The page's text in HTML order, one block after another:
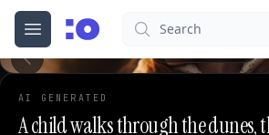
Open menu
cgfaces.comSearch
AI GENERATED
A child walks through the dunes,